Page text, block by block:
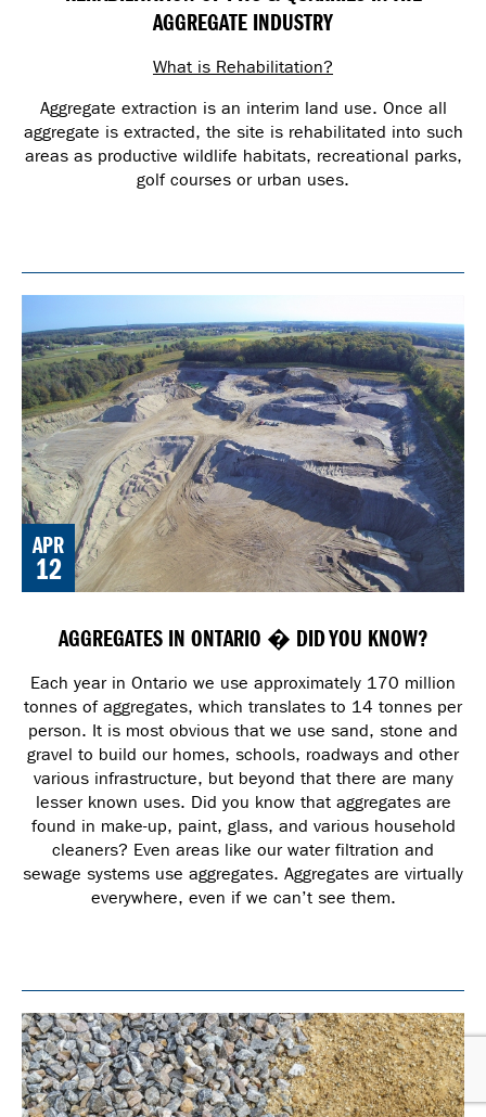
AGGREGATE INDUSTRY
What is Rehabilitation?
Aggregate extraction is an interim land use. Once all
aggregate is extracted, the site is rehabilitated into such
areas as productive wildlife habitats, recreational parks,
golf courses or urban uses.
APR
12
AGGREGATES IN ONTARIO � DID YOU KNOW?
Each year in Ontario we use approximately 170 million
tonnes of aggregates, which translates to 14 tonnes per
person. It is most obvious that we use sand, stone and
gravel to build our homes, schools, roadways and other
various infrastructure, but beyond that there are many
lesser known uses. Did you know that aggregates are
found in make-up, paint, glass, and various household
cleaners? Even areas like our water filtration and
sewage systems use aggregates. Aggregates are virtually
everywhere, even if we can’t see them.